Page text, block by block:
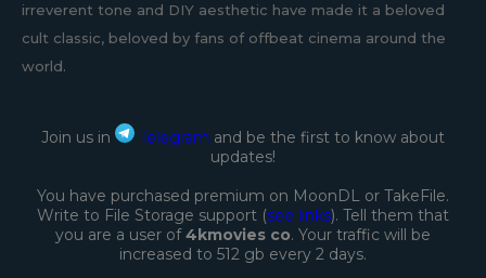
irreverent tone and DIY aesthetic have made it a beloved
cult classic, beloved by fans of offbeat cinema around the
world.
Join us in Telegram and be the first to know about
updates!
You have purchased premium on MoonDL or TakeFile.
Write to File Storage support (see links). Tell them that
you are a user of4kmovies co. Your traffic will be
increased to 512 gb every 2 days.